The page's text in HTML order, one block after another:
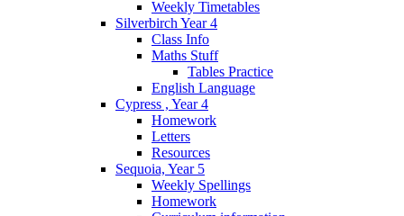
Weekly Timetables
Silverbirch Year 4
Class Info
Maths Stuff
Tables Practice
English Language
Cypress , Year 4
Homework
Letters
Resources
Sequoia, Year 5
Weekly Spellings
Homework